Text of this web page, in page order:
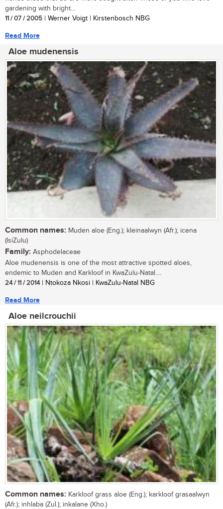
gardening with bright...
11 / 07 / 2005 | Werner Voigt | Kirstenbosch NBG
Read More
Aloe mudenensis
Common names: Muden aloe (Eng.); kleinaalwyn (Afr.); icena
(IsiZulu)
Family: Asphodelaceae
Aloe mudenensis is one of the most attractive spotted aloes,
endemic to Muden and Karkloof in KwaZulu-Natal....
24 / 11 / 2014| Ntokoza Nkosi | KwaZulu-Natal NBG
Read More
Aloe neilcrouchii
Common names: Karkloof grass aloe (Eng.); karkloof grasaalwyn
(Afr.); inhlaba (Zul.); inkalane (Xho.)